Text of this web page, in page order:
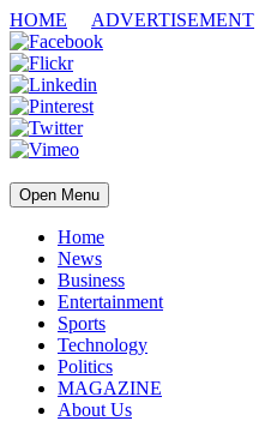
HOME ADVERTISEMENT
Open Menu
Home
News
Business
Entertainment
Sports
Technology
Politics
MAGAZINE
About Us